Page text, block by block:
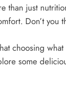
than just
Don’t you
choosing
some